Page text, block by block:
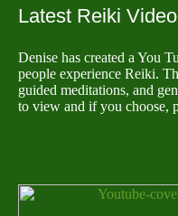
Latest Reiki Video
Denise has created a You
people experience Reiki.
guided meditations, and
to view and if you choose,